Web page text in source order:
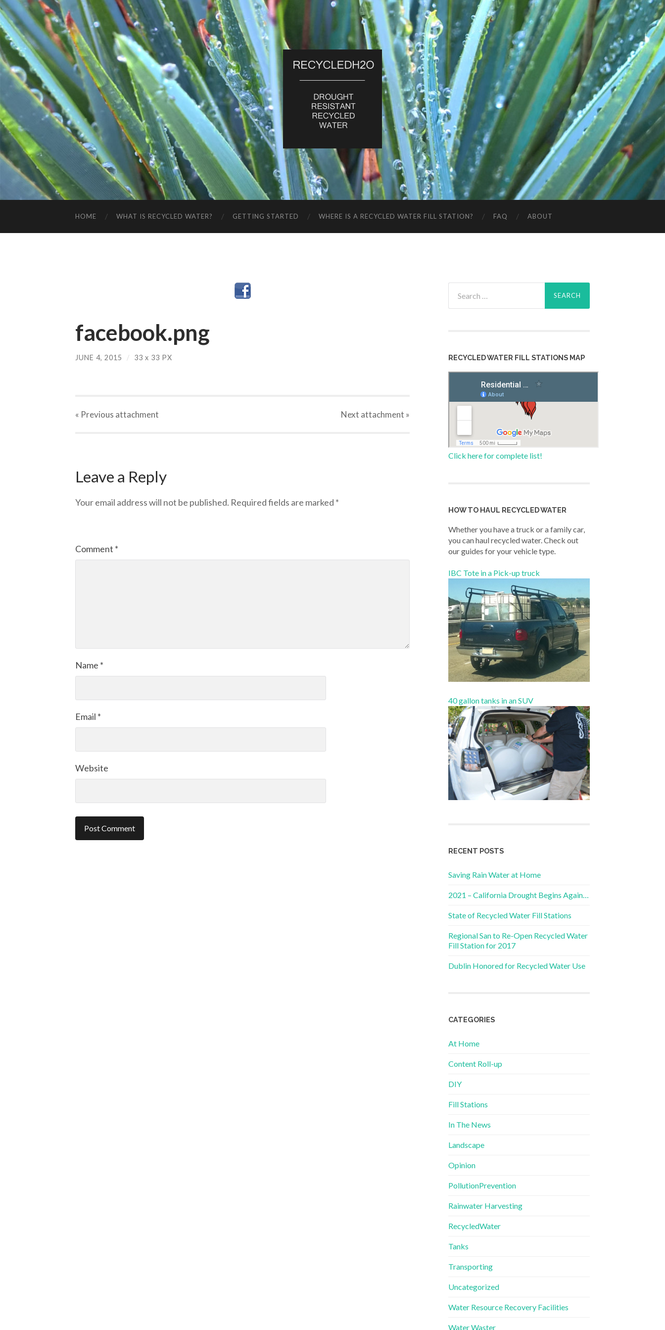
RecycledH2O
HOME WHAT IS RECYCLED WATER? GETTING STARTED WHERE IS A RECYCLED WATER FILL STATION? FAQ ABOUT
facebook.png
JUNE 4, 2015 / 33 x 33 PX
« Previous attachment Next attachment »
Leave a Reply
Your email address will not be published. Required fields are marked *
Comment *
Name *
Email *
Website
for:
RECYCLED WATER FILL STATIONS MAP
Click here for complete list!
HOW TO HAUL RECYCLED WATER
Whether you have a truck or a family car,
you can haul recycled water. Check out
our guides for your vehicle type.
IBC Tote in a Pick-up truck
40 gallon tanks in an SUV
RECENT POSTS
Saving Rain Water at Home
2021 – California Drought Begins Again…
State of Recycled Water Fill Stations
Regional San to Re-Open Recycled Water
Fill Station for 2017
Dublin Honored for Recycled Water Use
CATEGORIES
At Home
Content Roll-up
DIY
Fill Stations
In The News
Landscape
Opinion
PollutionPrevention
Rainwater Harvesting
RecycledWater
Tanks
Transporting
Uncategorized
Water Resource Recovery Facilities
Water Waster